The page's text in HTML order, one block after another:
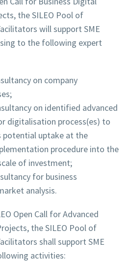
the SILEO Pool of
will support SME
to the following expert
on company
on identified advanced
digitalisation process(es) to
potential uptake at the
procedure into the
of investment;
for business
analysis.
Open Call for Advanced
the SILEO Pool of
shall support SME
activities: